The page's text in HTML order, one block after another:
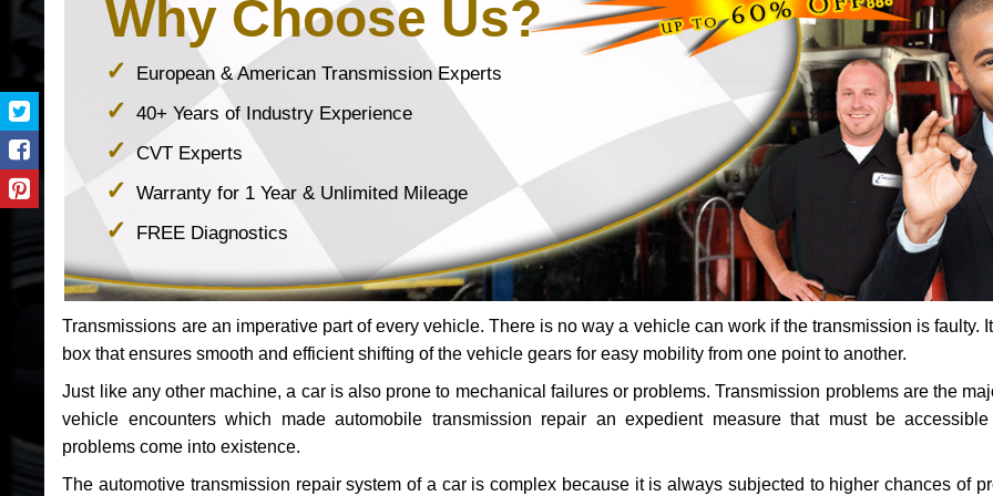
Why Choose Us?
European & American Transmission Experts
40+ Years of Industry Experience
CVT Experts
Warranty for 1 Year & Unlimited Mileage
FREE Diagnostics
Transmissions are an imperative part of every vehicle. There is no way a vehicle can work if the transmission is faulty.
box that ensures smooth and efficient shifting of the vehicle gears for easy mobility from one point to another.
Just like any other machine, a car is also prone to mechanical failures or problems. Transmission problems are the
vehicle encounters which made automobile transmission repair an expedient measure that must be
problems come into existence.
The automotive transmission repair system of a car is complex because it is always subjected to higher chances of